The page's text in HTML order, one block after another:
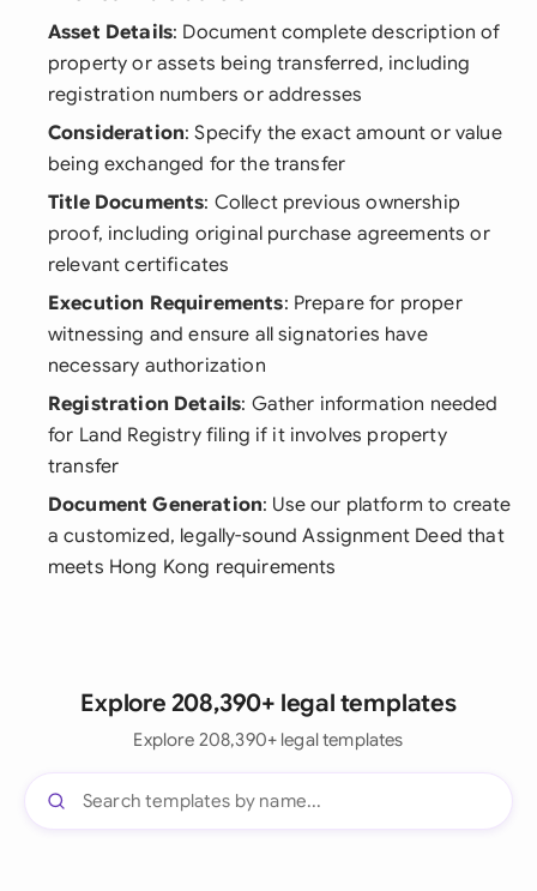
Asset Details: Document complete description of
property or assets being transferred, including
registration numbers or addresses
Consideration: Specify the exact amount or value
being exchanged for the transfer
Title Documents: Collect previous ownership
proof, including original purchase agreements or
relevant certificates
Execution Requirements: Prepare for proper
witnessing and ensure all signatories have
necessary authorization
Registration Details: Gather information needed
for Land Registry filing if it involves property
transfer
Document Generation: Use our platform to create
a customized, legally-sound Assignment Deed that
meets Hong Kong requirements
Explore 208,390+ legal templates
Explore 208,390+ legal templates